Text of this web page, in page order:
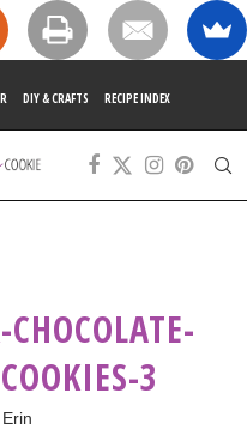
DIY & CRAFTS RECIPE INDEX
3
Erin